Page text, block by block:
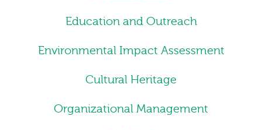
Education and Outreach
Environmental Impact Assessment
Cultural Heritage
Organizational Management